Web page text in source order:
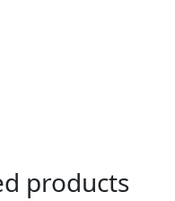
products